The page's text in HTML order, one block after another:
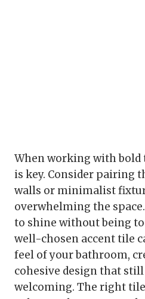
When working with bold
is key. Consider pairing
walls or minimalist
overwhelming the
to shine without being
well-chosen accent tile
feel of your bathroom,
cohesive design that
welcoming. The right